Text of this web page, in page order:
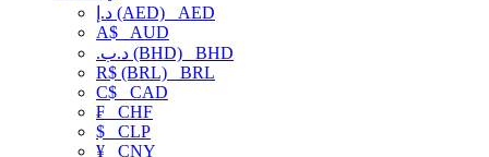
د.إ (AED) AED
A$ AUD
.د.ب (BHD) BHD
R$ (BRL) BRL
C$ CAD
₣ CHF
$ CLP
¥ CNY